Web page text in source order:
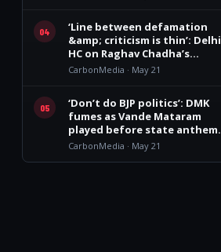
04
‘Line between defamation
&amp; criticism is thin’: Delhi
HC on Raghav Chadha’s
personality rights plea
CarbonMedia · May 21
05
‘Don’t do BJP politics’: DMK
fumes as Vande Mataram
played before state anthem
at Vijay govt oath event
CarbonMedia · May 21